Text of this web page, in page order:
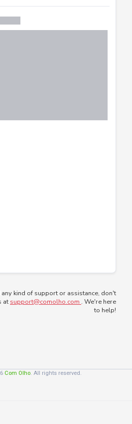
kind of support or assistance, don't
at support@comolho.com . We're here
to help!
Com Olho. All rights reserved.